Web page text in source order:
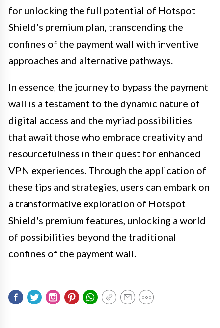
for unlocking the full potential of Hotspot
Shield's premium plan, transcending the
confines of the payment wall with inventive
approaches and alternative pathways.
In essence, the journey to bypass the payment
wall is a testament to the dynamic nature of
digital access and the myriad possibilities
that await those who embrace creativity and
resourcefulness in their quest for enhanced
VPN experiences. Through the application of
these tips and strategies, users can embark on
a transformative exploration of Hotspot
Shield's premium features, unlocking a world
of possibilities beyond the traditional
confines of the payment wall.